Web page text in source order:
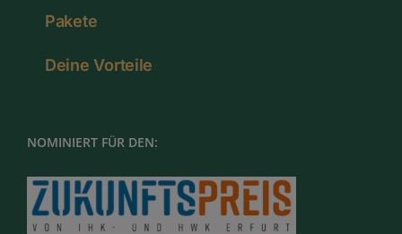
Pakete
Deine Vorteile
NOMINIERT FÜR DEN: